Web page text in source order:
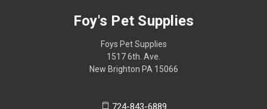
Foy's Pet Supplies
Foys Pet Supplies
1517 6th. Ave.
New Brighton PA 15066
724-843-6889